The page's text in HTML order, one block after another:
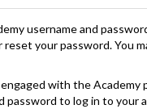
username and
your password. You
with the Academy
password to log in to